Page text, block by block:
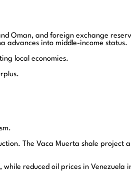
Oman, and foreign exchange
advances into middle-income status.
local economies.
The Vaca Muerta shale
reduced oil prices in